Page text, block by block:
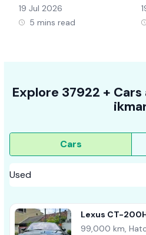
19 Jul 2026
5 mins read
Explore 37922 + Cars
Cars
Lexus CT-
99,000 km,